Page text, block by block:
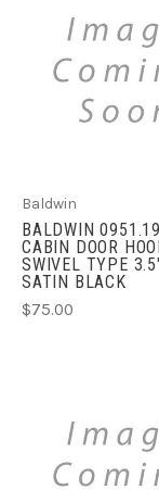
Baldwin
BALDWIN
CABIN DOOR
SWIVEL TYPE
SATIN BLACK
$75.00